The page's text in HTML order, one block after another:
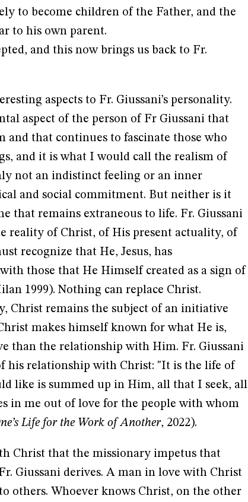
to become children of the Father, and the
to his own parent.
and this now brings us back to Fr.
aspects to Fr. Giussani’s personality.
aspect of the person of Fr Giussani that
and that continues to fascinate those who
and it is what I would call the realism of
not an indistinct feeling or an inner
and social commitment. But neither is it
that remains extraneous to life. Fr. Giussani
reality of Christ, of His present actuality, of
recognize that He, Jesus, has
those that He Himself created as a sign of
1999). Nothing can replace Christ.
Christ remains the subject of an initiative
makes himself known for what He is,
than the relationship with Him. Fr. Giussani
his relationship with Christ: "It is the life of
like is summed up in Him, all that I seek, all
in me out of love for the people with whom
Life for the Work of Another, 2022).
Christ that the missionary impetus that
Giussani derives. A man in love with Christ
others. Whoever knows Christ, on the other